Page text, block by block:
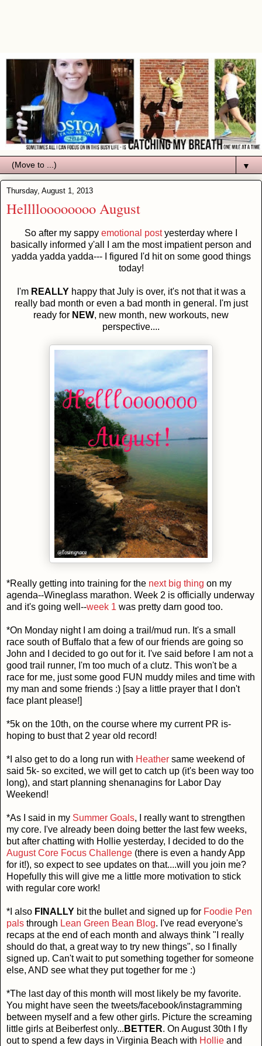
▼
Thursday, August 1, 2013
Helllloooooooo August
So after my sappy emotional postyesterday where I
basically informed y'all I am the most impatient person and
yadda yadda yadda--- I figured I'd hit on some good things
today!
I'm REALLY happy that July is over, it's not that it was a
really bad month or even a bad month in general. I'm just
ready for NEW, new month, new workouts, new
perspective....
*Really getting into training for the next big thing on my
agenda--Wineglass marathon. Week 2 is officially underway
and it's going well--week 1 was pretty darn good too.
*On Monday night I am doing a trail/mud run. It's a small
race south of Buffalo that a few of our friends are going so
John and I decided to go out for it. I've said before I am not a
good trail runner, I'm too much of a clutz. This won't be a
race for me, just some good FUN muddy miles and time with
my man and some friends :) [say a little prayer that I don't
face plant please!]
*5k on the 10th, on the course where my current PR is-
hoping to bust that 2 year old record!
*I also get to do a long run with Heather same weekend of
said 5k- so excited, we will get to catch up (it's been way too
long), and start planning shenanagins for Labor Day
Weekend!
*As I said in my Summer Goals, I really want to strengthen
my core. I've already been doing better the last few weeks,
but after chatting with Hollie yesterday, I decided to do the
August Core Focus Challenge (there is even a handy App
for it!), so expect to see updates on that....will you join me?
Hopefully this will give me a little more motivation to stick
with regular core work!
*I also FINALLY bit the bullet and signed up for Foodie Pen
pals through Lean Green Bean Blog. I've read everyone's
recaps at the end of each month and always think "I really
should do that, a great way to try new things", so I finally
signed up. Can't wait to put something together for someone
else, AND see what they put together for me :)
*The last day of this month will most likely be my favorite.
You might have seen the tweets/facebook/instagramming
between myself and a few other girls. Picture the screaming
little girls at Beiberfest only... BETTER. On August 30th I fly
out to spend a few days in Virginia Beach with Hollie and